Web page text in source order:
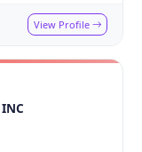
View Profile